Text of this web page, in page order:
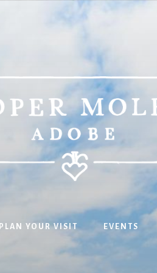
PLAN YOUR VISIT EVENTS